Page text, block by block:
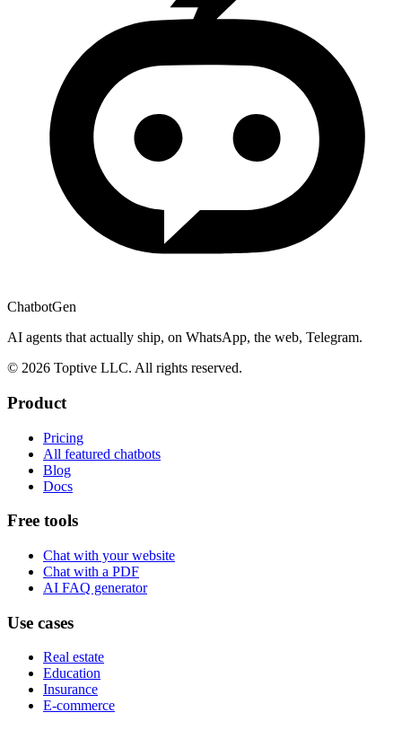
ChatbotGen
AI agents that actually ship, on WhatsApp, the web, Telegram.
© 2026 Toptive LLC. All rights reserved.
Product
Pricing
All featured chatbots
Blog
Docs
Free tools
Chat with your website
Chat with a PDF
AI FAQ generator
Use cases
Real estate
Education
Insurance
E-commerce